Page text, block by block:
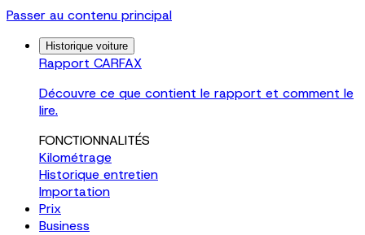
Passer au contenu principal
Historique voiture
Rapport CARFAX
Découvre ce que contient le rapport et comment le
lire.
FONCTIONNALITÉS
Kilométrage
Historique entretien
Importation
Prix
Business